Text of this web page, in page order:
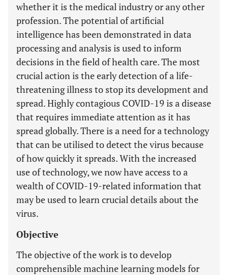
whether it is the medical industry or any other
profession. The potential of artificial
intelligence has been demonstrated in data
processing and analysis is used to inform
decisions in the field of health care. The most
crucial action is the early detection of a life-
threatening illness to stop its development and
spread. Highly contagious COVID-19 is a disease
that requires immediate attention as it has
spread globally. There is a need for a technology
that can be utilised to detect the virus because
of how quickly it spreads. With the increased
use of technology, we now have access to a
wealth of COVID-19-related information that
may be used to learn crucial details about the
virus.
Objective
The objective of the work is to develop
comprehensible machine learning models for